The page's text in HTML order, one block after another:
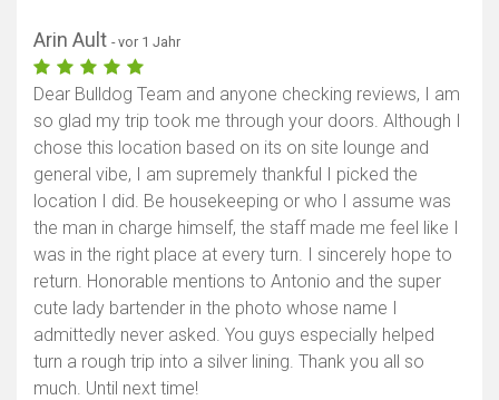
Arin Ault - vor 1 Jahr
Dear Bulldog Team and anyone checking reviews, I am
so glad my trip took me through your doors. Although I
chose this location based on its on site lounge and
general vibe, I am supremely thankful I picked the
location I did. Be housekeeping or who I assume was
the man in charge himself, the staff made me feel like I
was in the right place at every turn. I sincerely hope to
return. Honorable mentions to Antonio and the super
cute lady bartender in the photo whose name I
admittedly never asked. You guys especially helped
turn a rough trip into a silver lining. Thank you all so
much. Until next time!